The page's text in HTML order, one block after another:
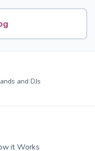
and DJs
it Works